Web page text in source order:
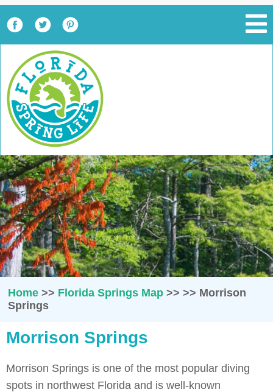
Home>> Florida Springs Map>> >> Morrison
Springs
Morrison Springs
Morrison Springs is one of the most popular diving
spots in northwest Florida and is well-known